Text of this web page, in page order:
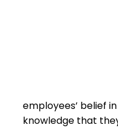
employees’ belief
knowledge that